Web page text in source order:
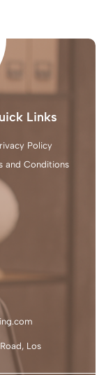
Links
Policy
and Conditions
Los